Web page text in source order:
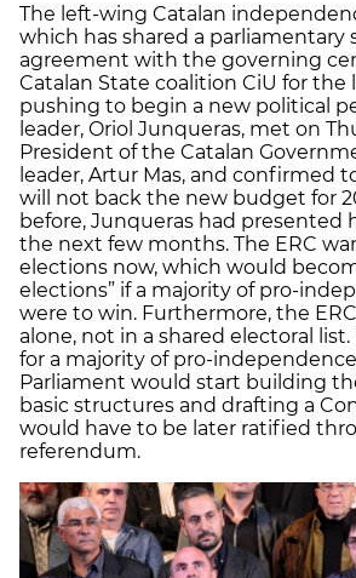
The left-wing Catalan
which has shared a parliamentary
agreement with the governing
Catalan State coalition CiU for the
pushing to begin a new political
leader, Oriol Junqueras, met on
President of the Catalan
leader, Artur Mas, and confirmed
will not back the new budget for
before, Junqueras had presented
the next few months. The ERC
elections now, which would
elections” if a majority of pro-
were to win. Furthermore, the
alone, not in a shared electoral
for a majority of pro-
Parliament would start building
basic structures and drafting a
would have to be later ratified
referendum.